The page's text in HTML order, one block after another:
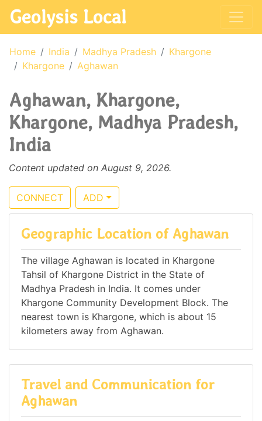
Geolysis Local
Home India Madhya Pradesh
Khargone
Khargone
Aghawan
Aghawan, Khargone,
Khargone, Madhya Pradesh,
India
Content updated on August 9, 2026.
CONNECT ADD
Geographic Location of Aghawan
The village Aghawan is located in Khargone
Tahsil of Khargone District in the State of
Madhya Pradesh in India. It comes under
Khargone Community Development Block. The
nearest town is Khargone, which is about 15
kilometers away from Aghawan.
Travel and Communication for
Aghawan